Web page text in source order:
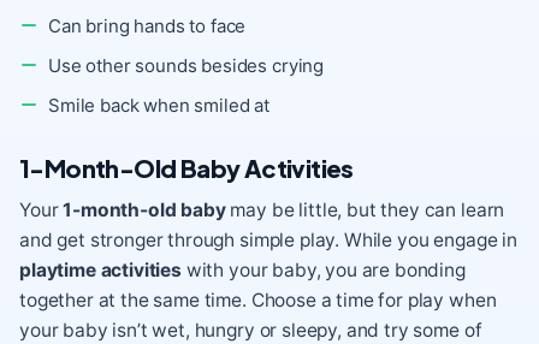
Can bring hands to face
Use other sounds besides crying
Smile back when smiled at
1-Month-Old Baby Activities
Your1-month-old babymay be little, but they can learn
and get stronger through simple play. While you engage in
playtime activities with your baby, you are bonding
together at the same time. Choose a time for play when
your baby isn’t wet, hungry or sleepy, and try some of